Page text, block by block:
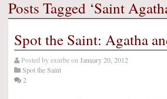
Posts Tagged ‘Saint
Spot the Saint: Agatha
Posted byexurbeon January 20, 2012
Spot the Saint
2